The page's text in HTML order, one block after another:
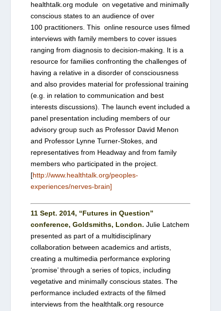
healthtalk.org module on vegetative and minimally
conscious states to an audience of over
100 practitioners. This online resource uses filmed
interviews with family members to cover issues
ranging from diagnosis to decision-making. It is a
resource for families confronting the challenges of
having a relative in a disorder of consciousness
and also provides material for professional training
(e.g. in relation to communication and best
interests discussions). The launch event included a
panel presentation including members of our
advisory group such as Professor David Menon
and Professor Lynne Turner-Stokes, and
representatives from Headway and from family
members who participated in the project.
[http://www.healthtalk.org/peoples-
experiences/nerves-brain]
11 Sept. 2014, “Futures in Question”
conference, Goldsmiths, London.Julie Latchem
presented as part of a multidisciplinary
collaboration between academics and artists,
creating a multimedia performance exploring
‘promise’ through a series of topics, including
vegetative and minimally conscious states. The
performance included extracts of the filmed
interviews from the healthtalk.org resource